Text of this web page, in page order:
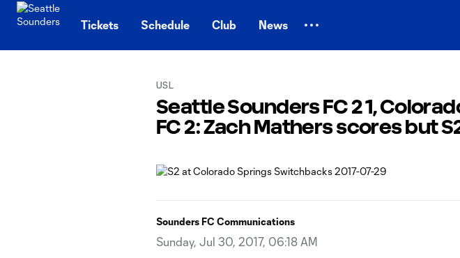
Tickets Schedule Club News
USL
Seattle Sounders FC 2 1,
FC 2: Zach Mathers scores but
Sounders FC Communications
Sunday, Jul 30, 2017, 06:18 AM